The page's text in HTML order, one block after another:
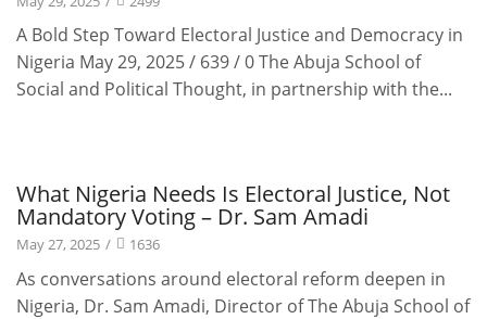
A Bold Step Toward Electoral Justice and Democracy in
Nigeria May 29, 2025 / 639 / 0 The Abuja School of
Social and Political Thought, in partnership with the...
Publications
What Nigeria Needs Is Electoral Justice, Not
Mandatory Voting – Dr. Sam Amadi
May 27, 2025 / 1636
As conversations around electoral reform deepen in
Nigeria, Dr. Sam Amadi, Director of The Abuja School of